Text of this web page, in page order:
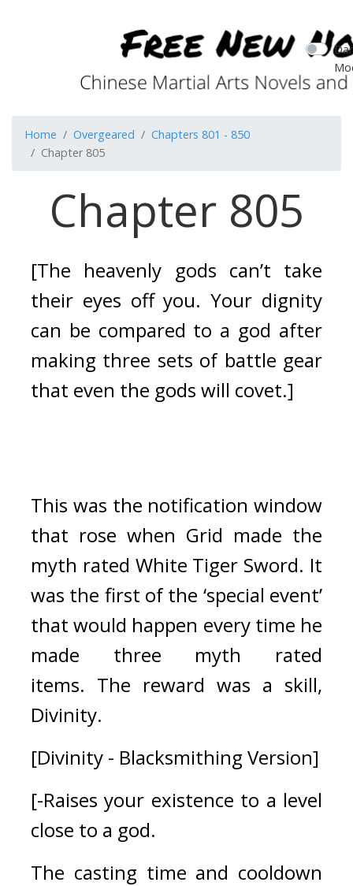
Home Overgeared
Chapters 801 - 850
Chapter 805
Chapter 805
[The heavenly gods can’t take
their eyes off you. Your dignity
can be compared to a god after
making three sets of battle gear
that even the gods will covet.]
This was the notification window
that rose when Grid made the
myth rated White Tiger Sword. It
was the first of the ‘special event’
that would happen every time he
made three myth rated
items. The reward was a skill,
Divinity.
[Divinity - Blacksmithing Version]
[-Raises your existence to a level
close to a god.
The casting time and cooldown